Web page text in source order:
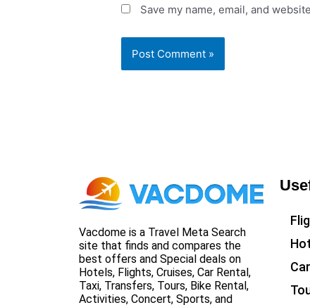
Save my name, email, and
Vacdome is a Travel Meta Search
site that finds and compares the
best offers and Special deals on
Hotels, Flights, Cruises, Car Rental,
Taxi, Transfers, Tours, Bike Rental,
Activities, Concert, Sports, and